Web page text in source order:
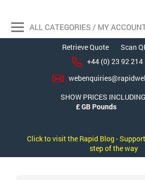
Retrieve Quote
Scan
+44 (0) 23 92 214
SHOW PRICES
Click to visit the Rapid Blog -
step of the way
ALL CATEGORIES / MY